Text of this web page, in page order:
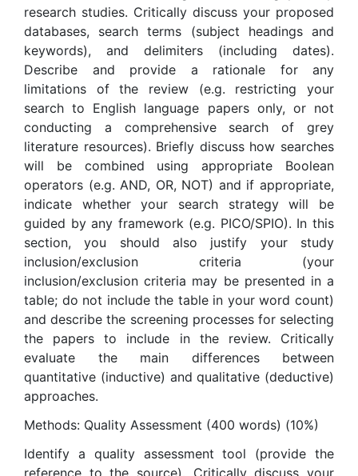
research studies. Critically discuss your proposed
databases, search terms (subject headings and
keywords), and delimiters (including dates).
Describe and provide a rationale for any
limitations of the review (e.g. restricting your
search to English language papers only, or not
conducting a comprehensive search of grey
literature resources). Briefly discuss how searches
will be combined using appropriate Boolean
operators (e.g. AND, OR, NOT) and if appropriate,
indicate whether your search strategy will be
guided by any framework (e.g. PICO/SPIO). In this
section, you should also justify your study
inclusion/exclusion criteria (your
inclusion/exclusion criteria may be presented in a
table; do not include the table in your word count)
and describe the screening processes for selecting
the papers to include in the review. Critically
evaluate the main differences between
quantitative (inductive) and qualitative (deductive)
approaches.
Methods: Quality Assessment (400 words) (10%)
Identify a quality assessment tool (provide the
reference to the source). Critically discuss your